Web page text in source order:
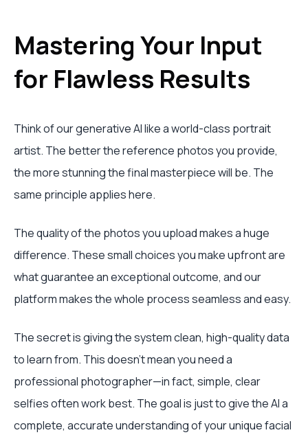
Mastering Your Input
for Flawless Results
Think of our generative AI like a world-class portrait
artist. The better the reference photos you provide,
the more stunning the final masterpiece will be. The
same principle applies here.
The quality of the photos you upload makes a huge
difference. These small choices you make upfront are
what guarantee an exceptional outcome, and our
platform makes the whole process seamless and easy.
The secret is giving the system clean, high-quality data
to learn from. This doesn’t mean you need a
professional photographer—in fact, simple, clear
selfies often work best. The goal is just to give the AI a
complete, accurate understanding of your unique facial